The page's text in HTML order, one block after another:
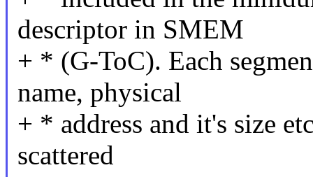
descriptor in SMEM
+ * (G-ToC). Each
name, physical
+ * address and it's size
scattered